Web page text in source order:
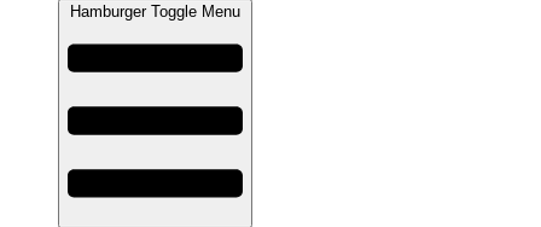
Hamburger Toggle Menu